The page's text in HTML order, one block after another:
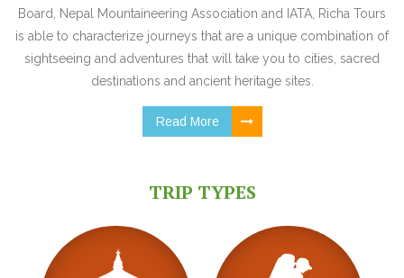
Board, Nepal Mountaineering Association and IATA, Richa Tours
is able to characterize journeys that are a unique combination of
sightseeing and adventures that will take you to cities, sacred
destinations and ancient heritage sites.
Read More
TRIP TYPES